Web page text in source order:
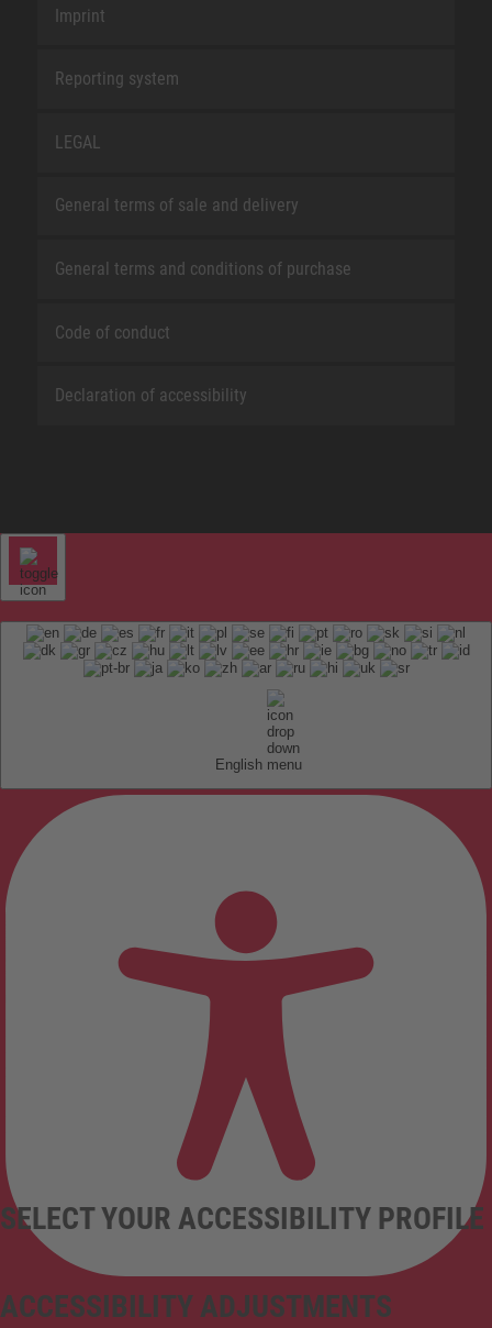
Imprint
Reporting system
LEGAL
General terms of sale and delivery
General terms and conditions of purchase
Code of conduct
Declaration of accessibility
English
ACCESSIBILITY ADJUSTMENTS
SELECT YOUR ACCESSIBILITY PROFILE